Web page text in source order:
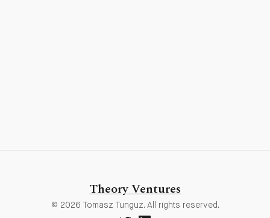
Theory Ventures
© 2026 Tomasz Tunguz. All rights reserved.